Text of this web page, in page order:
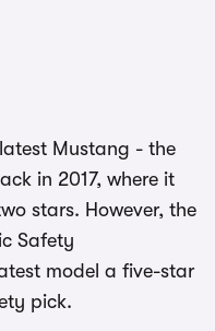
Mustang - the
in 2017, where it
stars. However, the
Safety
model a five-star
pick.